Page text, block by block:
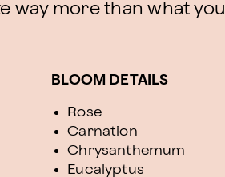
way more than what you
BLOOM DETAILS
Rose
Carnation
Chrysanthemum
Eucalyptus